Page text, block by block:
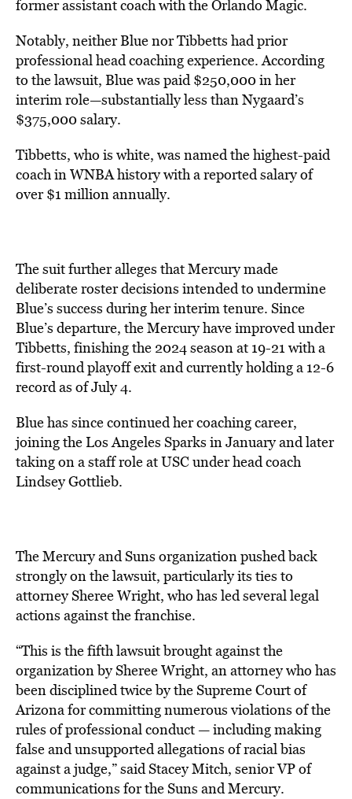
former assistant coach with the Orlando Magic.
Notably, neither Blue nor Tibbetts had prior
professional head coaching experience. According
to the lawsuit, Blue was paid $250,000 in her
interim role—substantially less than Nygaard’s
$375,000 salary.
Tibbetts, who is white, was named the highest-paid
coach in WNBA history with a reported salary of
over $1 million annually.
The suit further alleges that Mercury made
deliberate roster decisions intended to undermine
Blue’s success during her interim tenure. Since
Blue’s departure, the Mercury have improved under
Tibbetts, finishing the 2024 season at 19-21 with a
first-round playoff exit and currently holding a 12-6
record as of July 4.
Blue has since continued her coaching career,
joining the Los Angeles Sparks in January and later
taking on a staff role at USC under head coach
Lindsey Gottlieb.
The Mercury and Suns organization pushed back
strongly on the lawsuit, particularly its ties to
attorney Sheree Wright, who has led several legal
actions against the franchise.
“This is the fifth lawsuit brought against the
organization by Sheree Wright, an attorney who has
been disciplined twice by the Supreme Court of
Arizona for committing numerous violations of the
rules of professional conduct — including making
false and unsupported allegations of racial bias
against a judge,” said Stacey Mitch, senior VP of
communications for the Suns and Mercury.